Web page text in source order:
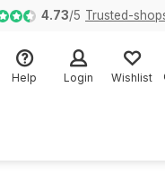
4.73/5 Trusted-
Help Login Wishlist